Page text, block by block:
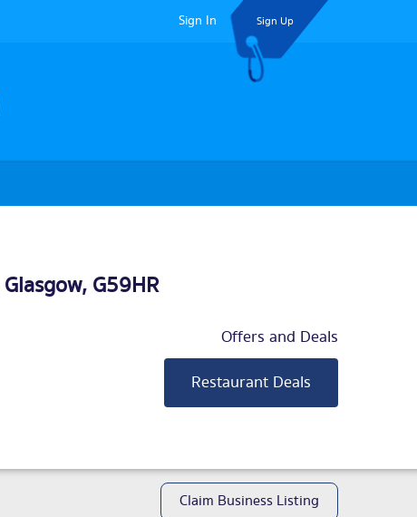
Sign In Sign Up
Glasgow, G59HR
Offers and Deals
Restaurant Deals
Claim Business Listing